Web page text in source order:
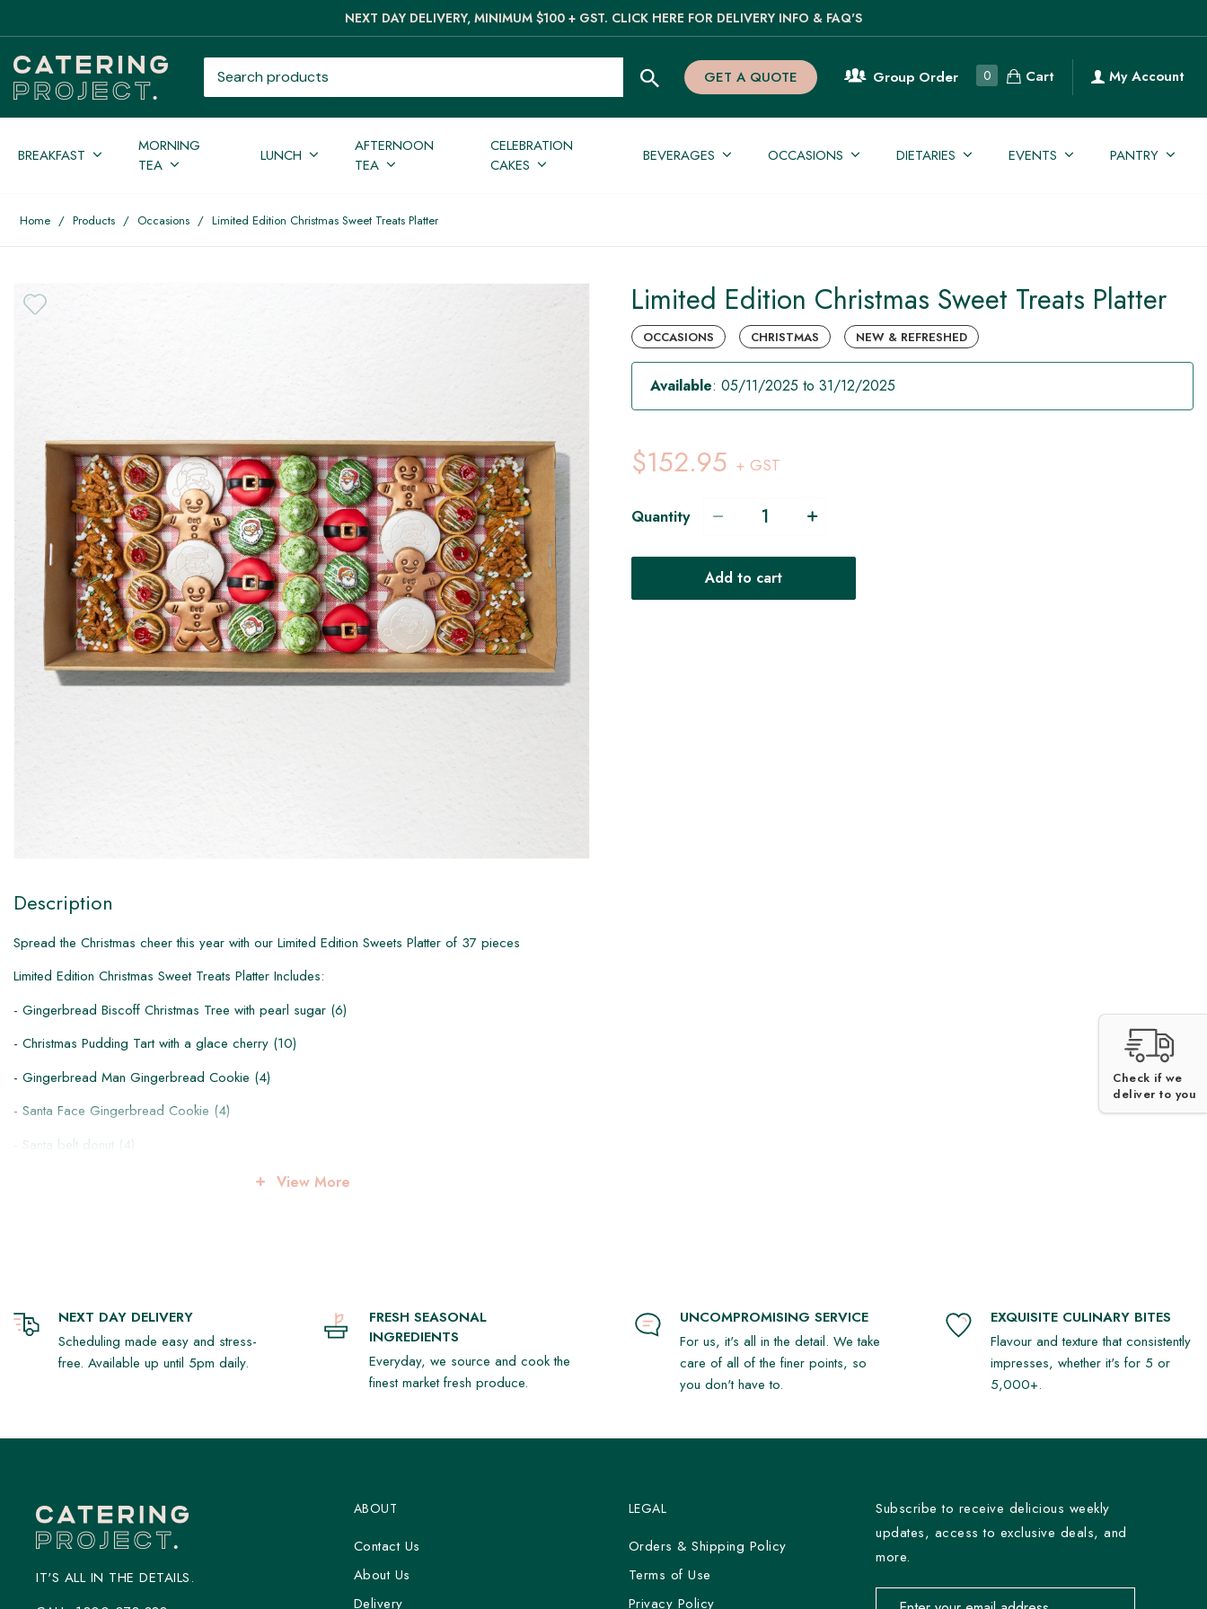
NEXT DAY DELIVERY, MINIMUM $100 + GST. CLICK HERE FOR DELIVERY INFO & FAQ'S
GET A QUOTE Group Order 0 Cart My Account
BREAKFAST
MORNING
TEA
LUNCH
AFTERNOON
TEA
CELEBRATION
CAKES
BEVERAGES OCCASIONS DIETARIES PANTRY
EVENTS
Home / Products / Occasions / Limited Edition Christmas Sweet Treats Platter
Description
Spread the Christmas cheer this year with our Limited Edition Sweets Platter of 37 pieces
​L​imited Edition Christmas Sweet Treats Platter Includes:
- Gingerbread Biscoff Christmas Tree with pearl sugar (6)
- Christmas Pudding Tart with a glace cherry (10)
- Gingerbread Man Gingerbread Cookie (4)
- Santa Face Gingerbread Cookie (4)
- Santa belt donut (4)
View More
Limited Edition Christmas Sweet Treats Platter
OCCASIONS CHRISTMAS NEW & REFRESHED
Available: 05/11/2025 to 31/12/2025
$152.95 + GST
Quantity
Add to cart
NEXT DAY DELIVERY
Scheduling made easy and stress-
free. Available up until 5pm daily.
FRESH SEASONAL
INGREDIENTS
Everyday, we source and cook the
finest market fresh produce.
UNCOMPROMISING SERVICE
For us, it's all in the detail. We take
care of all of the finer points, so
you don't have to.
EXQUISITE CULINARY BITES
Flavour and texture that consistently
impresses, whether it's for 5 or
5,000+.
IT'S ALL IN THE DETAILS.
ABOUT
Contact Us
About Us
Delivery
LEGAL
Orders & Shipping Policy
Terms of Use
Privacy Policy
Subscribe to receive delicious weekly
updates, access to exclusive deals, and
more.
Email address for newsletter subscription
Check if we
deliver to you